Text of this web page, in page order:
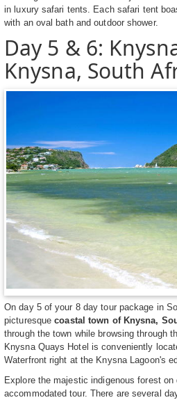
in luxury safari tents. Each safari tent
with an oval bath and outdoor shower.
Day 5 & 6:
Knysna, South
On day 5 of your 8 day tour package in
picturesquecoastal town of Knysna,
through the town while browsing through
Knysna Quays Hotel is conveniently
Waterfront right at the Knysna Lagoon's
Explore the majestic indigenous forest
accommodated tour. There are several